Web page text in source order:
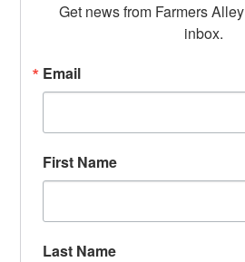
Get news from Farmers
inbox.
Email
First Name
Last Name